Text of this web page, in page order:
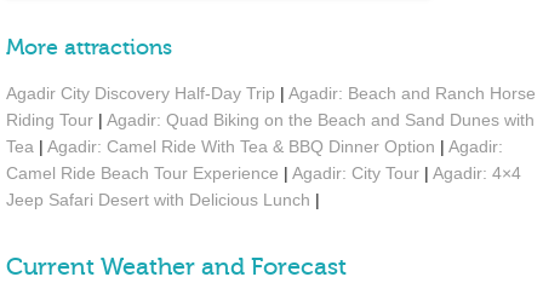
More attractions
Agadir City Discovery Half-Day Trip | Agadir: Beach and Ranch Horse
Riding Tour | Agadir: Quad Biking on the Beach and Sand Dunes with
Tea | Agadir: Camel Ride With Tea & BBQ Dinner Option | Agadir:
Camel Ride Beach Tour Experience | Agadir: City Tour | Agadir: 4×4
Jeep Safari Desert with Delicious Lunch |
Current Weather and Forecast